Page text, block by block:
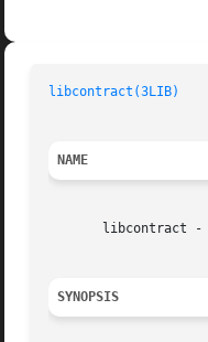
libcontract(3LIB)
NAME
libcontract
SYNOPSIS